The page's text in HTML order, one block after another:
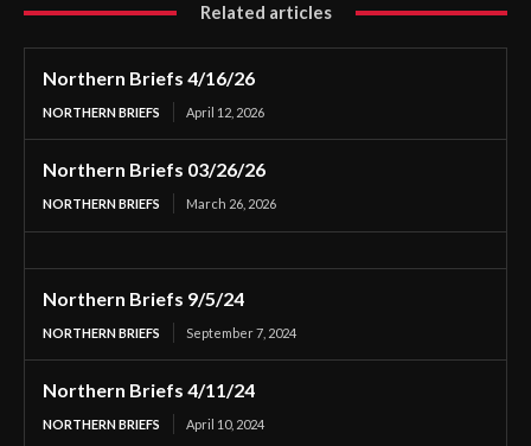
Related articles
Northern Briefs 4/16/26
NORTHERN BRIEFS April 12, 2026
Northern Briefs 03/26/26
NORTHERN BRIEFS March 26, 2026
Northern Briefs 9/5/24
NORTHERN BRIEFS September 7, 2024
Northern Briefs 4/11/24
NORTHERN BRIEFS April 10, 2024